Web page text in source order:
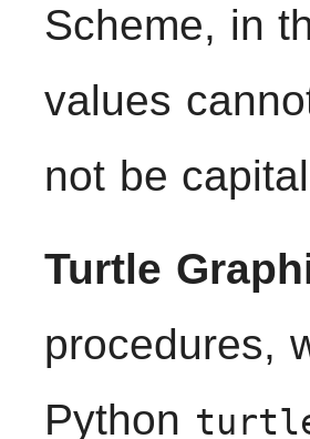
Scheme, in
values
not be
Turtle
procedures,
Python